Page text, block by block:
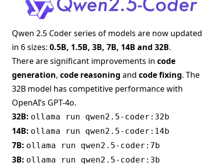
Qwen 2.5 Coder series of models are now updated
in 6 sizes: 0.5B, 1.5B, 3B, 7B, 14B and 32B.
There are significant improvements in code
generation, code reasoning and code fixing. The
32B model has competitive performance with
OpenAI’s GPT-4o.
32B: ollama run qwen2.5-coder:32b
14B: ollama run qwen2.5-coder:14b
7B: ollama run qwen2.5-coder:7b
3B: ollama run qwen2.5-coder:3b